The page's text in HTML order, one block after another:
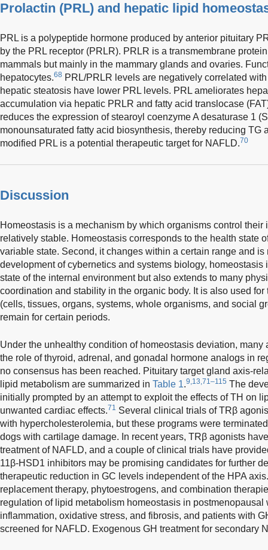
Prolactin (PRL) and hepatic lipid
PRL is a polypeptide hormone produced by anterior pituitary
by the PRL receptor (PRLR). PRLR is a transmembrane
mammals but mainly in the mammary glands and ovaries.
hepatocytes.68 PRL/PRLR levels are negatively correlated
hepatic steatosis have lower PRL levels. PRL ameliorates
accumulation via hepatic PRLR and fatty acid translocase
reduces the expression of stearoyl coenzyme A desaturase 1
monounsaturated fatty acid biosynthesis, thereby reducing TG
modified PRL is a potential therapeutic target for NAFLD.70
Discussion
Homeostasis is a mechanism by which organisms control their
relatively stable. Homeostasis corresponds to the health state
variable state. Second, it changes within a certain range and
development of cybernetics and systems biology, homeostasis
state of the internal environment but also extends to many
coordination and stability in the organic body. It is also used
(cells, tissues, organs, systems, whole organisms, and social
remain for certain periods.
Under the unhealthy condition of homeostasis deviation, many
the role of thyroid, adrenal, and gonadal hormone analogs in
no consensus has been reached. Pituitary target gland axis-
lipid metabolism are summarized in Table 1.9,13,71–115 The
initially prompted by an attempt to exploit the effects of TH on
unwanted cardiac effects.71 Several clinical trials of TRβ
with hypercholesterolemia, but these programs were
dogs with cartilage damage. In recent years, TRβ agonists
treatment of NAFLD, and a couple of clinical trials have
11β-HSD1 inhibitors may be promising candidates for further
therapeutic reduction in GC levels independent of the HPA axis.
replacement therapy, phytoestrogens, and combination
regulation of lipid metabolism homeostasis in postmenopausal
inflammation, oxidative stress, and fibrosis, and patients with
screened for NAFLD. Exogenous GH treatment for secondary